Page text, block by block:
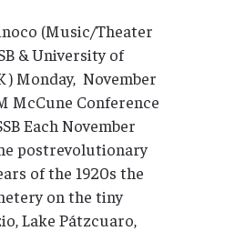
(Music/Theater
& University of
) Monday, November
McCune Conference
Each November
postrevolutionary
of the 1920s the
on the tiny
Lake Pátzcuaro,